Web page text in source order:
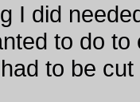
I did
to do
to be